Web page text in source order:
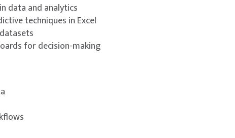
data and analytics
techniques in Excel
for decision-making